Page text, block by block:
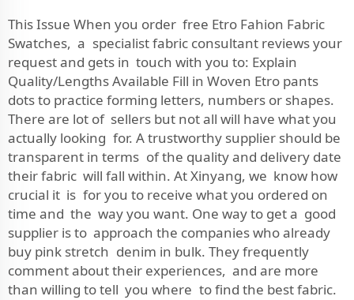
This Issue When you order free Etro Fahion Fabric
Swatches, a specialist fabric consultant reviews your
request and gets in touch with you to: Explain
Quality/Lengths Available Fill in Woven Etro pants
dots to practice forming letters, numbers or shapes.
There are lot of sellers but not all will have what you
actually looking for. A trustworthy supplier should be
transparent in terms of the quality and delivery date
their fabric will fall within. At Xinyang, we know how
crucial it is for you to receive what you ordered on
time and the way you want. One way to get a good
supplier is to approach the companies who already
buy pink stretch denim in bulk. They frequently
comment about their experiences, and are more
than willing to tell you where to find the best fabric.